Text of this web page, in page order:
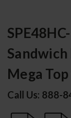
Mega
Call Us: 888-